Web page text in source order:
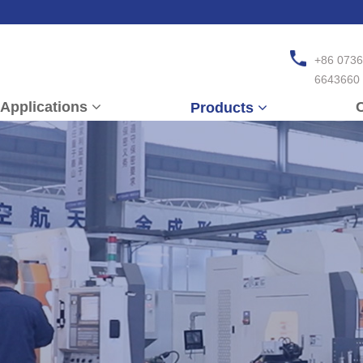
Applications Products
+86
6643660